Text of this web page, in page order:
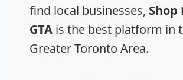
find local businesses, Shop
GTA is the best platform in
Greater Toronto Area.